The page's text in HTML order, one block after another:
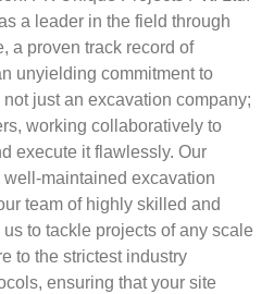
a leader in the field through
a proven track record of
unyielding commitment to
just an excavation company;
working collaboratively to
execute it flawlessly. Our
maintained excavation
team of highly skilled and
to tackle projects of any scale
to the strictest industry
ensuring that your site